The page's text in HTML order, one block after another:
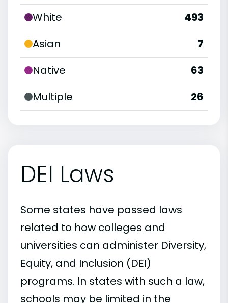
White
493
Asian
7
Native
63
Multiple
26
DEI Laws
Some states have passed laws
related to how colleges and
universities can administer Diversity,
Equity, and Inclusion (DEI)
programs. In states with such a law,
schools may be limited in the